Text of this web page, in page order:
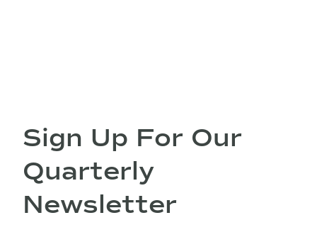
Sign Up For Our
Quarterly
Newsletter